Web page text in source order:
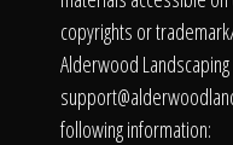
copyrights or
Alderwood
following information: